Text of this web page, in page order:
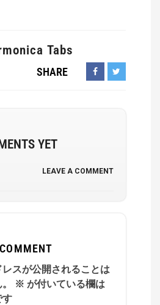
Tabs
SHARE
YET
LEAVE A COMMENT
スが公開されることは
※ が付いている欄は
す